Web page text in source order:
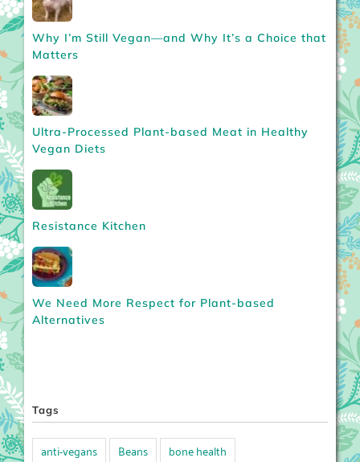
Why I’m Still Vegan—and Why It’s a Choice that
Matters
Ultra-Processed Plant-based Meat in Healthy
Vegan Diets
Resistance Kitchen
We Need More Respect for Plant-based
Alternatives
Tags
anti-vegans Beans
bone health